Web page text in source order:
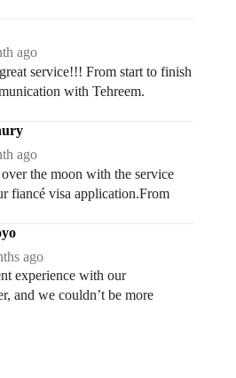
ago
service!!! From start to finish
with Tehreem.
ago
the moon with the service
fiancé visa application.From
ago
experience with our
and we couldn’t be more